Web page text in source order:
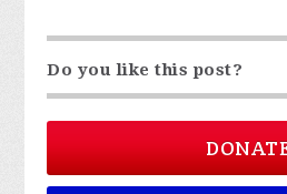
Do you like this post?